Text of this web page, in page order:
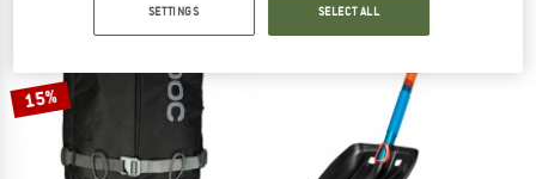
NOW UP TO 50% OFF
TO THE SALE
15%
SETTINGS SELECT ALL